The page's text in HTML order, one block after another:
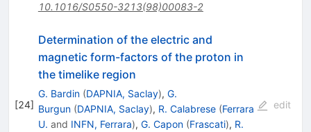
10.1016/S0550-3213(98)00083-2
[24]
Determination of the electric and
magnetic form-factors of the proton in
the timelike region
G. Bardin (DAPNIA, Saclay), G.
Burgun (DAPNIA, Saclay), R. Calabrese (Ferrara
U. and INFN, Ferrara), G. Capon (Frascati), R.
edit